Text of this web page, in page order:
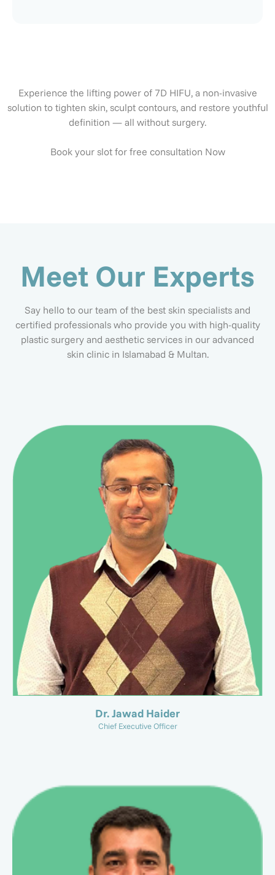
Experience the lifting power of 7D HIFU, a non-invasive
solution to tighten skin, sculpt contours, and restore youthful
definition — all without surgery.
Book your slot for free consultation Now
Meet Our Experts
Say hello to our team of the best skin specialists and
certified professionals who provide you with high-quality
plastic surgery and aesthetic services in our advanced
skin clinic in Islamabad & Multan.
Dr. Jawad Haider
Chief Executive Officer